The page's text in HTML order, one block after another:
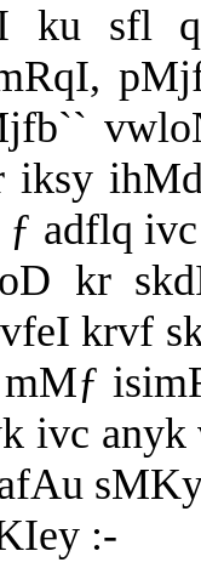
ku sfl
iksy
ƒ adflq
kr
krvf
ivc
:-